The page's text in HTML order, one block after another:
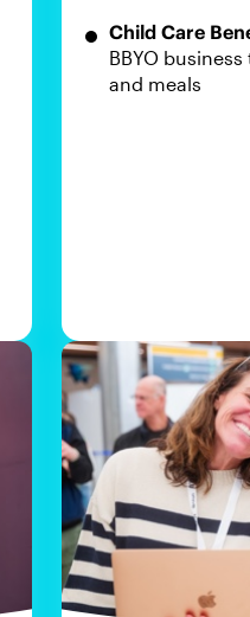
Child Care
BBYO
and meals